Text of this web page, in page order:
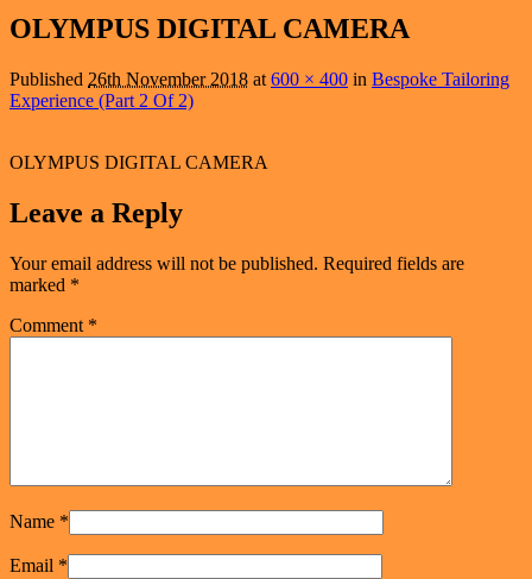
OLYMPUS DIGITAL CAMERA
Published 26th November 2018 at 600 × 400 in Bespoke Tailoring
Experience (Part 2 Of 2)
OLYMPUS DIGITAL CAMERA
Leave a Reply
Your email address will not be published. Required fields are
marked *
Comment *
Name *
Email *